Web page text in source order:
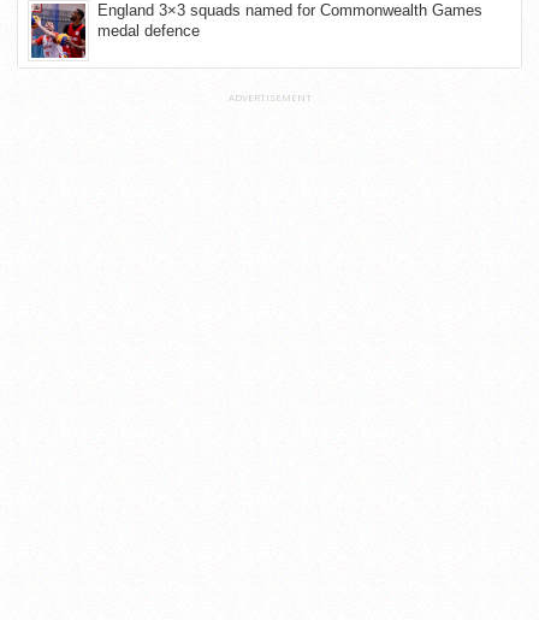
England 3×3 squads named for Commonwealth Games
medal defence
ADVERTISEMENT